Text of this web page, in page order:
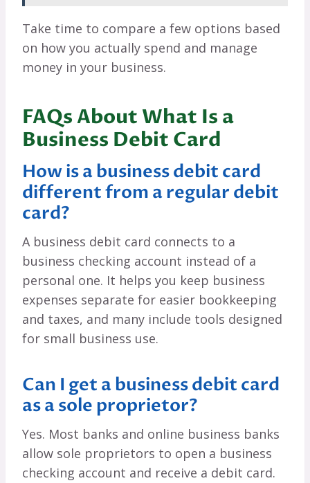
Take time to compare a few options based
on how you actually spend and manage
money in your business.
FAQs About What Is a
Business Debit Card
How is a business debit card
different from a regular debit
card?
A business debit card connects to a
business checking account instead of a
personal one. It helps you keep business
expenses separate for easier bookkeeping
and taxes, and many include tools designed
for small business use.
Can I get a business debit card
as a sole proprietor?
Yes. Most banks and online business banks
allow sole proprietors to open a business
checking account and receive a debit card.